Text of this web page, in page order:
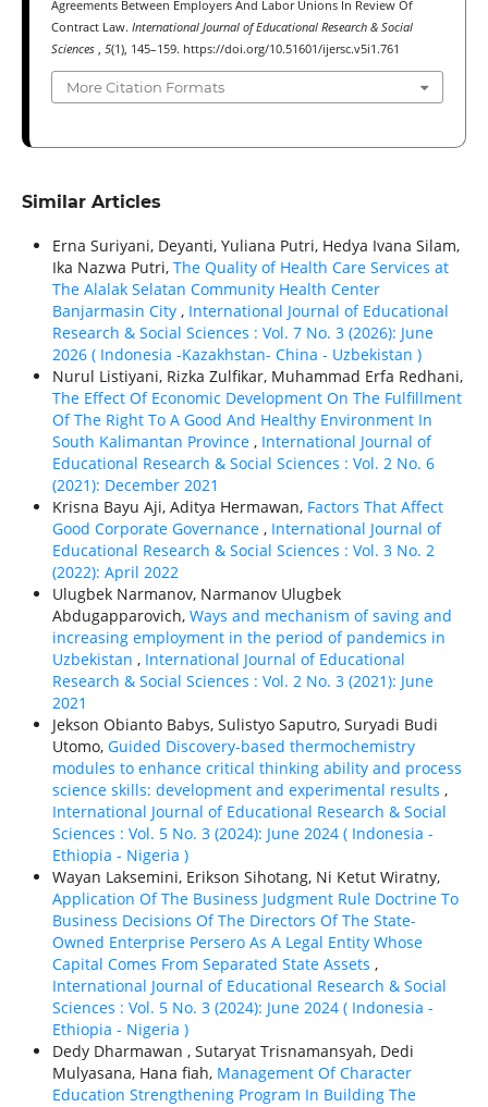
Agreements Between Employers And Labor Unions In Review Of
Contract Law. International Journal of Educational Research & Social
Sciences , 5(1), 145–159. https://doi.org/10.51601/ijersc.v5i1.761
More Citation Formats
Similar Articles
Erna Suriyani, Deyanti, Yuliana Putri, Hedya Ivana Silam,
Ika Nazwa Putri, The Quality of Health Care Services at
The Alalak Selatan Community Health Center
Banjarmasin City , International Journal of Educational
Research & Social Sciences : Vol. 7 No. 3 (2026): June
2026 ( Indonesia -Kazakhstan- China - Uzbekistan )
Nurul Listiyani, Rizka Zulfikar, Muhammad Erfa Redhani,
The Effect Of Economic Development On The Fulfillment
Of The Right To A Good And Healthy Environment In
South Kalimantan Province , International Journal of
Educational Research & Social Sciences : Vol. 2 No. 6
(2021): December 2021
Krisna Bayu Aji, Aditya Hermawan, Factors That Affect
Good Corporate Governance , International Journal of
Educational Research & Social Sciences : Vol. 3 No. 2
(2022): April 2022
Ulugbek Narmanov, Narmanov Ulugbek
Abdugapparovich, Ways and mechanism of saving and
increasing employment in the period of pandemics in
Uzbekistan , International Journal of Educational
Research & Social Sciences : Vol. 2 No. 3 (2021): June
2021
Jekson Obianto Babys, Sulistyo Saputro, Suryadi Budi
Utomo, Guided Discovery-based thermochemistry
modules to enhance critical thinking ability and process
science skills: development and experimental results ,
International Journal of Educational Research & Social
Sciences : Vol. 5 No. 3 (2024): June 2024 ( Indonesia -
Ethiорiа - Nigeria )
Wayan Laksemini, Erikson Sihotang, Ni Ketut Wiratny,
Application Of The Business Judgment Rule Doctrine To
Business Decisions Of The Directors Of The State-
Owned Enterprise Persero As A Legal Entity Whose
Capital Comes From Separated State Assets ,
International Journal of Educational Research & Social
Sciences : Vol. 5 No. 3 (2024): June 2024 ( Indonesia -
Ethiорiа - Nigeria )
Dedy Dharmawan , Sutaryat Trisnamansyah, Dedi
Mulyasana, Hana fiah, Management Of Character
Education Strengthening Program In Building The